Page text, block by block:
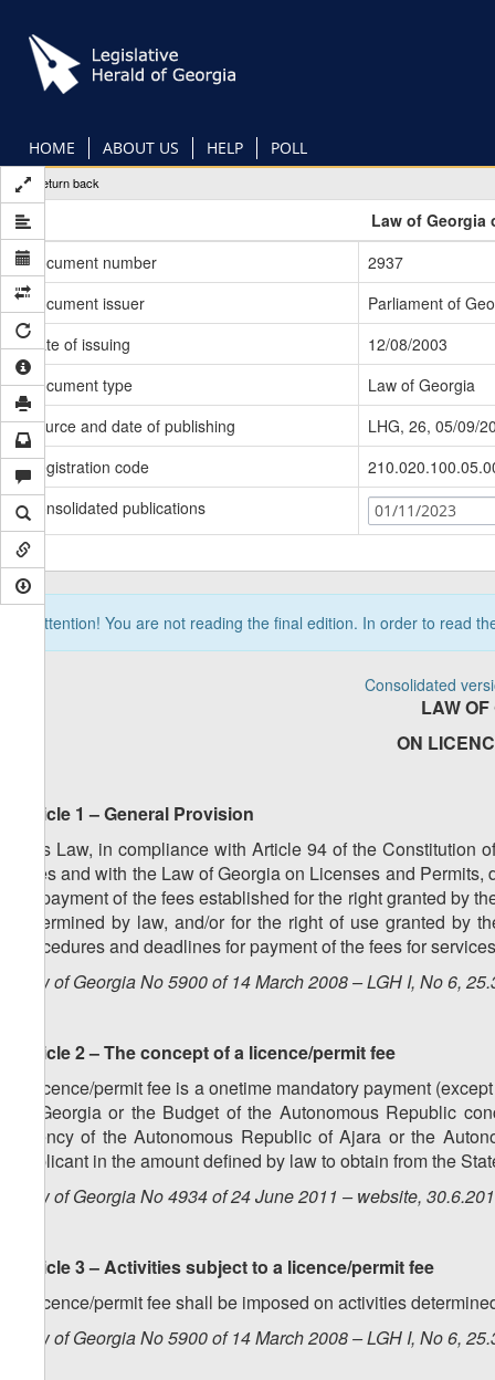
main
content
HOME ABOUT US HELP POLL
Return back
Law of Georgia
Document number
2937
Document issuer
Parliament of
Date of issuing
12/08/2003
Document type
Law of Georgia
Source and date of publishing
LHG, 26, 05/09/
Registration code
Consolidated publications
01/11/2023
Attention! You are not reading the final edition. In order to read
Consolidated
LAW
ON
Article 1 – General Provision
This Law, in compliance with Article 94 of the
Fees and with the Law of Georgia on Licenses and
for payment of the fees established for the right granted by
determined by law, and/or for the right of use granted
procedures and deadlines for payment of the fees for
Law of Georgia No 5900 of 14 March 2008 – LGH I, No 6,
Article 2 – The concept of a licence/permit fee
A licence/permit fee is a onetime mandatory payment
of Georgia or the Budget of the Autonomous Republic
agency of the Autonomous Republic of Ajara or the
applicant in the amount defined by law to obtain from the
Law of Georgia No 4934 of 24 June 2011 – website,
Article 3 – Activities subject to a licence/permit fee
A licence/permit fee shall be imposed on activities
Law of Georgia No 5900 of 14 March 2008 – LGH I, No 6,